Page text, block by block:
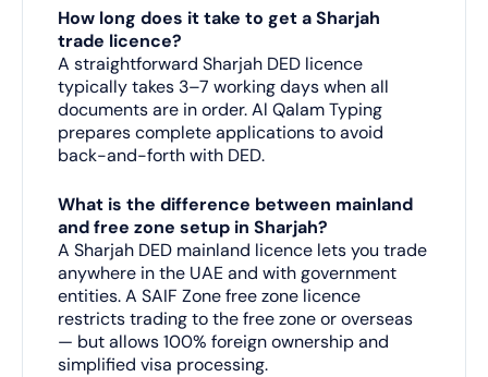
How long does it take to get a Sharjah
trade licence?
A straightforward Sharjah DED licence
typically takes 3–7 working days when all
documents are in order. Al Qalam Typing
prepares complete applications to avoid
back-and-forth with DED.
What is the difference between mainland
and free zone setup in Sharjah?
A Sharjah DED mainland licence lets you trade
anywhere in the UAE and with government
entities. A SAIF Zone free zone licence
restricts trading to the free zone or overseas
— but allows 100% foreign ownership and
simplified visa processing.